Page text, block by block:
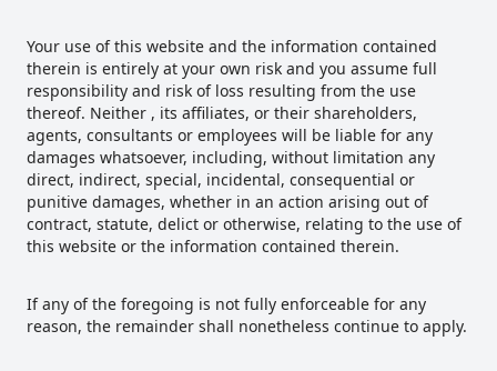
Your use of this website and the information contained
therein is entirely at your own risk and you assume full
responsibility and risk of loss resulting from the use
thereof. Neither , its affiliates, or their shareholders,
agents, consultants or employees will be liable for any
damages whatsoever, including, without limitation any
direct, indirect, special, incidental, consequential or
punitive damages, whether in an action arising out of
contract, statute, delict or otherwise, relating to the use of
this website or the information contained therein.
If any of the foregoing is not fully enforceable for any
reason, the remainder shall nonetheless continue to apply.